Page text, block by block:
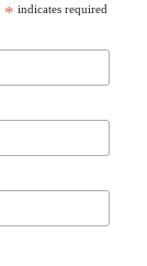
* indicates required